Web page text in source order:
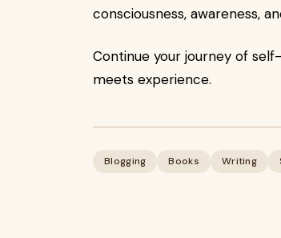
consciousness, awareness,
Continue your journey of
meets experience.
Blogging Books Writing